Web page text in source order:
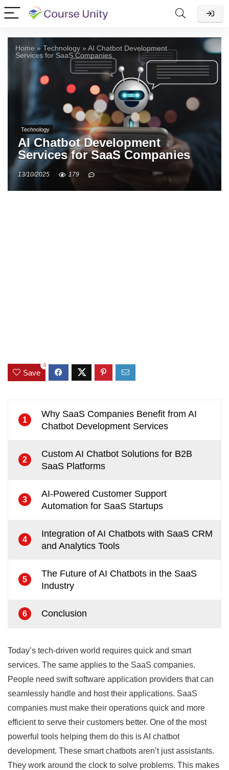
Home »Technology » AI Chatbot Development
Services for SaaS Companies
Technology
AI Chatbot Development
Services for SaaS Companies
13/10/2025 179
Save
0
1
Why SaaS Companies Benefit from AI
Chatbot Development Services
2
Custom AI Chatbot Solutions for B2B
SaaS Platforms
3
AI-Powered Customer Support
Automation for SaaS Startups
4
Integration of AI Chatbots with SaaS CRM
and Analytics Tools
5
The Future of AI Chatbots in the SaaS
Industry
6 Conclusion
Today’s tech-driven world requires quick and smart
services. The same applies to the SaaS companies.
People need swift software application providers that can
seamlessly handle and host their applications. SaaS
companies must make their operations quick and more
efficient to serve their customers better. One of the most
powerful tools helping them do this is AI chatbot
development. These smart chatbots aren’t just assistants.
They work around the clock to solve problems. This makes